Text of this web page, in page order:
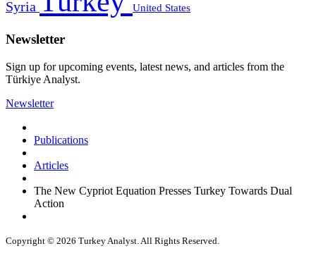
Syria United States
Newsletter
Sign up for upcoming events, latest news, and articles from the
Türkiye Analyst.
Newsletter
Publications
Articles
The New Cypriot Equation Presses Turkey Towards Dual
Action
Copyright © 2026 Turkey Analyst. All Rights Reserved.